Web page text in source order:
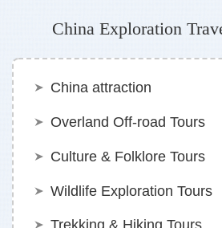
China Exploration
China attraction
Overland Off-road Tours
Culture & Folklore Tours
Wildlife Exploration Tours